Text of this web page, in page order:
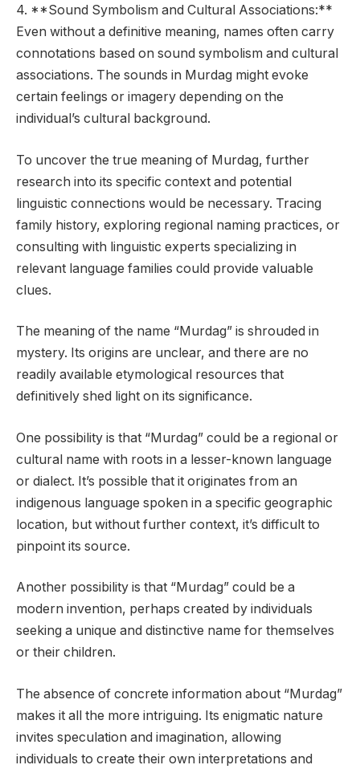
4. **Sound Symbolism and Cultural Associations:**
Even without a definitive meaning, names often carry
connotations based on sound symbolism and cultural
associations. The sounds in Murdag might evoke
certain feelings or imagery depending on the
individual’s cultural background.
To uncover the true meaning of Murdag, further
research into its specific context and potential
linguistic connections would be necessary. Tracing
family history, exploring regional naming practices, or
consulting with linguistic experts specializing in
relevant language families could provide valuable
clues.
The meaning of the name “Murdag” is shrouded in
mystery. Its origins are unclear, and there are no
readily available etymological resources that
definitively shed light on its significance.
One possibility is that “Murdag” could be a regional or
cultural name with roots in a lesser-known language
or dialect. It’s possible that it originates from an
indigenous language spoken in a specific geographic
location, but without further context, it’s difficult to
pinpoint its source.
Another possibility is that “Murdag” could be a
modern invention, perhaps created by individuals
seeking a unique and distinctive name for themselves
or their children.
The absence of concrete information about “Murdag”
makes it all the more intriguing. Its enigmatic nature
invites speculation and imagination, allowing
individuals to create their own interpretations and